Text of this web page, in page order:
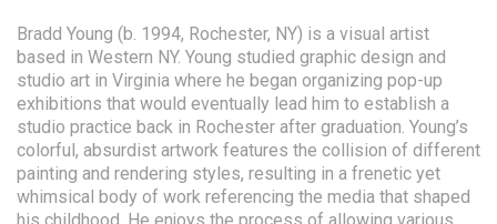
Bradd Young (b. 1994, Rochester, NY) is a visual artist
based in Western NY. Young studied graphic design and
studio art in Virginia where he began organizing pop-up
exhibitions that would eventually lead him to establish a
studio practice back in Rochester after graduation. Young’s
colorful, absurdist artwork features the collision of different
painting and rendering styles, resulting in a frenetic yet
whimsical body of work referencing the media that shaped
his childhood. He enjoys the process of allowing various